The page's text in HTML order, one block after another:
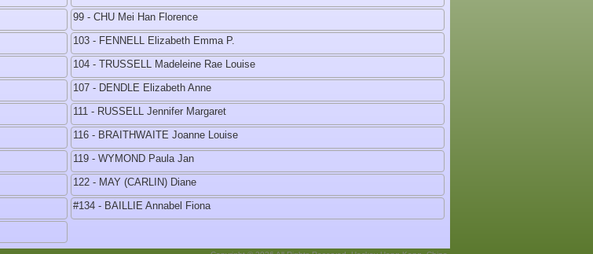
99 - CHU Mei Han Florence
103 - FENNELL Elizabeth Emma P.
104 - TRUSSELL Madeleine Rae Louise
107 - DENDLE Elizabeth Anne
111 - RUSSELL Jennifer Margaret
116 - BRAITHWAITE Joanne Louise
119 - WYMOND Paula Jan
122 - MAY (CARLIN) Diane
#134 - BAILLIE Annabel Fiona